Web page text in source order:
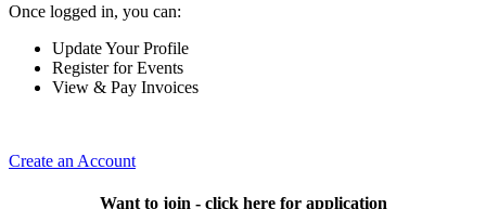
Once logged in, you can:
Update Your Profile
Register for Events
View & Pay Invoices
Create an Account
Want to join - click here for application